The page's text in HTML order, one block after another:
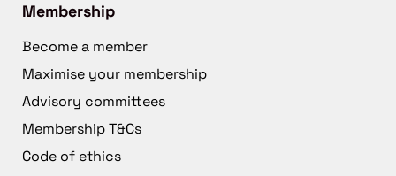
Membership
Become a member
Maximise your membership
Advisory committees
Membership T&Cs
Code of ethics